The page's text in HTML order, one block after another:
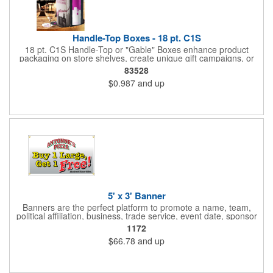
Handle-Top Boxes - 18 pt. C1S
18 pt. C1S Handle-Top or "Gable" Boxes enhance product
packaging on store shelves, create unique gift campaigns, or
can be used for restaurant take-out boxes (food should be
wrapped). These are easy to assemble and load, and have an
auto-bottom base. Recyclable material that is an eco-friendly
alternative to plastic and styrofoam. Flood coated with a gloss
83528
$0.987 and up
5' x 3' Banner
Banners are the perfect platform to promote a name, team,
political affiliation, business, trade service, event date, sponsor
information and much more! Suitable for both indoor and
outdoor display, these banners are made of 13 oz. reinforced
vinyl, measure 5' x 3' and can be customized on one side using
four color process printing Begin building your custom banner
1172
$66.78 and up